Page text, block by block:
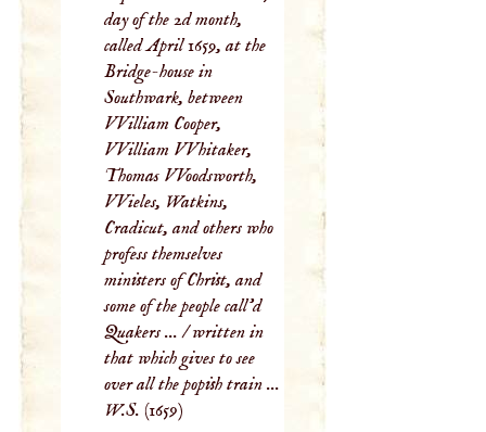
day of the 2d month,
called April 1659, at the
Bridge-house in
Southwark, between
VVilliam Cooper,
VVilliam VVhitaker,
Thomas VVoodsworth,
VVieles, Watkins,
Cradicut, and others who
profess themselves
ministers of Christ, and
some of the people call'd
Quakers ... / written in
that which gives to see
over all the popish train ...
W.S. (1659)